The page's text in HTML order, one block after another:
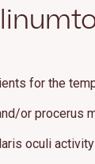
for the
or procerus
oculi activity